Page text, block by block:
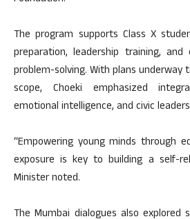
The program supports Class X
preparation, leadership training,
problem-solving. With plans underway
scope, Choeki emphasized
emotional intelligence, and civic
“Empowering young minds through
exposure is key to building a self-
Minister noted.
The Mumbai dialogues also explored